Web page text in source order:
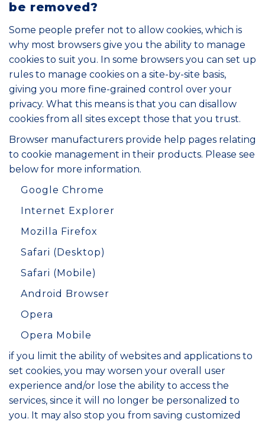
be removed?
Some people prefer not to allow cookies, which is
why most browsers give you the ability to manage
cookies to suit you. In some browsers you can set up
rules to manage cookies on a site-by-site basis,
giving you more fine-grained control over your
privacy. What this means is that you can disallow
cookies from all sites except those that you trust.
Browser manufacturers provide help pages relating
to cookie management in their products. Please see
below for more information.
Google Chrome
Internet Explorer
Mozilla Firefox
Safari (Desktop)
Safari (Mobile)
Android Browser
Opera
Opera Mobile
if you limit the ability of websites and applications to
set cookies, you may worsen your overall user
experience and/or lose the ability to access the
services, since it will no longer be personalized to
you. It may also stop you from saving customized